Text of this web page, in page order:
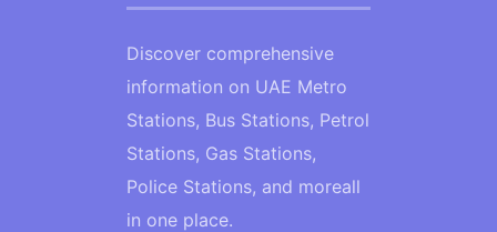
Discover comprehensive
information on UAE Metro
Stations, Bus Stations, Petrol
Stations, Gas Stations,
Police Stations, and moreall
in one place.